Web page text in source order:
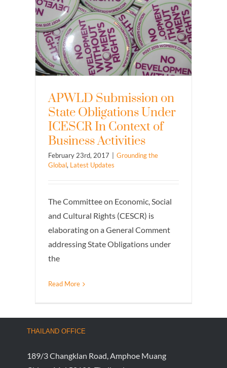
APWLD Submission on
State Obligations Under
ICESCR In Context of
Business Activities
February 23rd, 2017
Grounding the
Global, Latest Updates
The Committee on Economic, Social
and Cultural Rights (CESCR) is
elaborating on a General Comment
addressing State Obligations under
the
Read More
THAILAND OFFICE
189/3 Changklan Road, Amphoe Muang